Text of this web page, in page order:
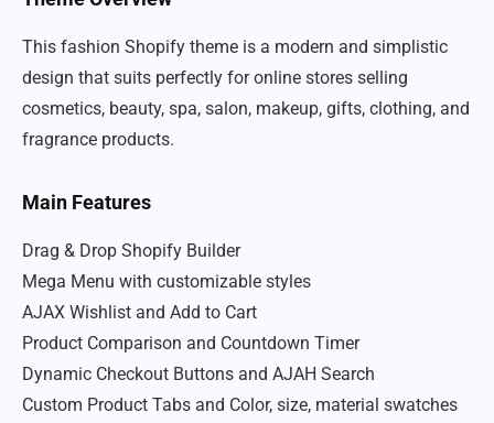
This fashion Shopify theme is a modern and simplistic
design that suits perfectly for online stores selling
cosmetics, beauty, spa, salon, makeup, gifts, clothing, and
fragrance products.
Main Features
Drag & Drop Shopify Builder
Mega Menu with customizable styles
AJAX Wishlist and Add to Cart
Product Comparison and Countdown Timer
Dynamic Checkout Buttons and AJAH Search
Custom Product Tabs and Color, size, material swatches